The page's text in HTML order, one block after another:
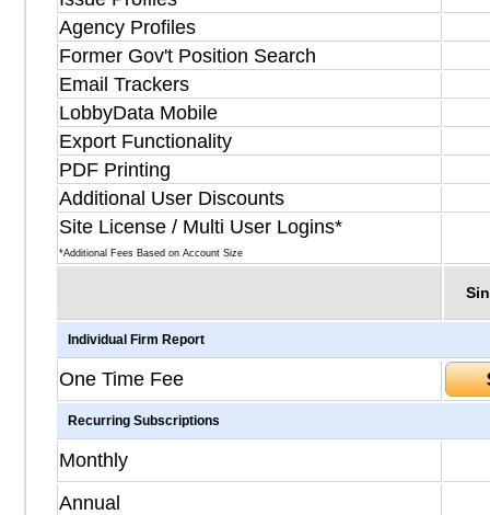
Agency Profiles
Former Gov't Position Search
Email Trackers
LobbyData Mobile
Export Functionality
PDF Printing
Additional User Discounts
Site License / Multi User Logins*
*Additional Fees Based on Account Size
Individual Firm Report
One Time Fee
Recurring Subscriptions
Monthly
Annual